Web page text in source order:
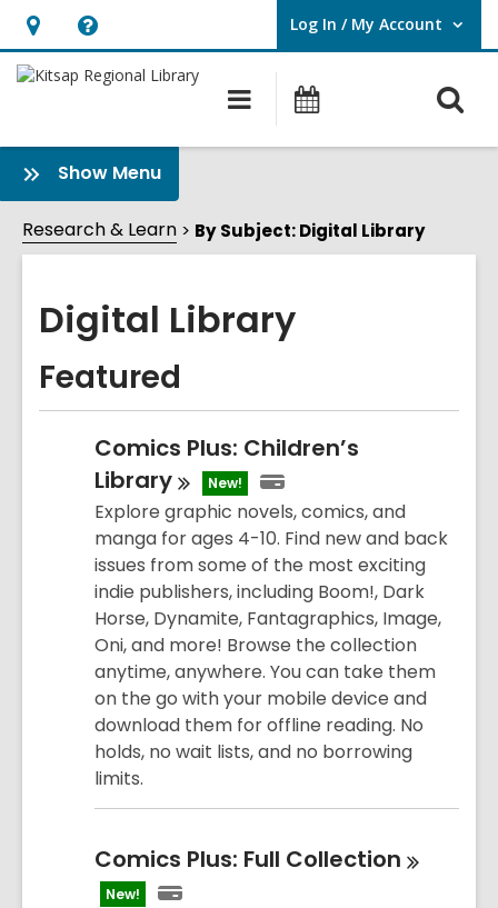
Hours
&
opens
an
overlay
Help,
opens
overlay
Log In / My Account
User Log In / My Account.
Main
navigation
Show Menu:
Digital
Library
Sidebar
Research & Learn By Subject: Digital Library
Digital Library
Featured
Comics Plus: Children’s
Library
New!
Explore graphic novels, comics, and
manga for ages 4-10. Find new and back
issues from some of the most exciting
indie publishers, including Boom!, Dark
Horse, Dynamite, Fantagraphics, Image,
Oni, and more! Browse the collection
anytime, anywhere. You can take them
on the go with your mobile device and
download them for offline reading. No
holds, no wait lists, and no borrowing
limits.
Comics Plus: Full Collection
New!